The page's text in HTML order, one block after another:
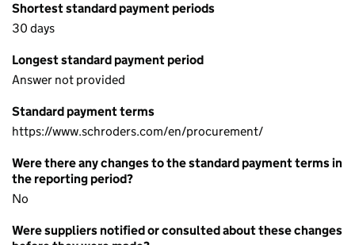
Shortest standard payment periods
30 days
Longest standard payment period
Answer not provided
Standard payment terms
https://www.schroders.com/en/procurement/
Were there any changes to the standard payment terms in
the reporting period?
No
Were suppliers notified or consulted about these changes